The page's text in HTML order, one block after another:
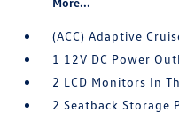
(ACC) Adaptive
1 12V DC Power
2 LCD Monitors In
2 Seatback Storage